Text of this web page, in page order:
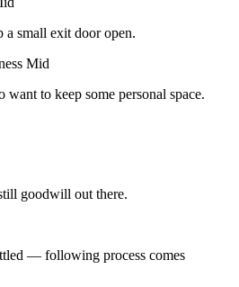
a small exit door open.
Mid
want to keep some personal space.
goodwill out there.
— following process comes